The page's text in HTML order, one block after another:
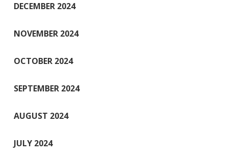
DECEMBER 2024
NOVEMBER 2024
OCTOBER 2024
SEPTEMBER 2024
AUGUST 2024
JULY 2024